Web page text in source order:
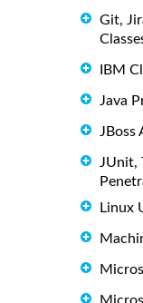
Git,
IBM
Java
JBoss
JUnit,
Linux